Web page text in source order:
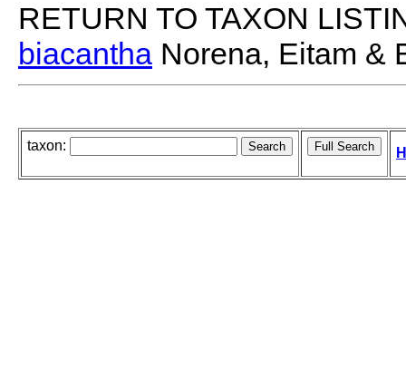
RETURN TO TAXON
biacantha Norena, Eitam &
taxon: